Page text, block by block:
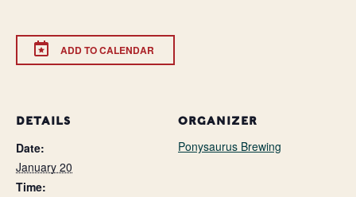
ADD TO CALENDAR
DETAILS
Date:
January 20
Time:
ORGANIZER
Ponysaurus Brewing